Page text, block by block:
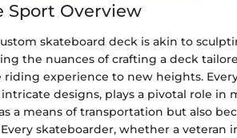
Sport Overview
skateboard deck is akin to
the nuances of crafting a deck
riding experience to new heights.
designs, plays a pivotal role in
a means of transportation but also
skateboarder, whether a veteran